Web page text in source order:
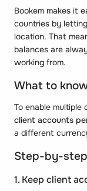
Bookem makes it
countries by
location. That
balances are
working from.
What to
To enable multiple
client accounts
a different
Step-by-
1. Keep client